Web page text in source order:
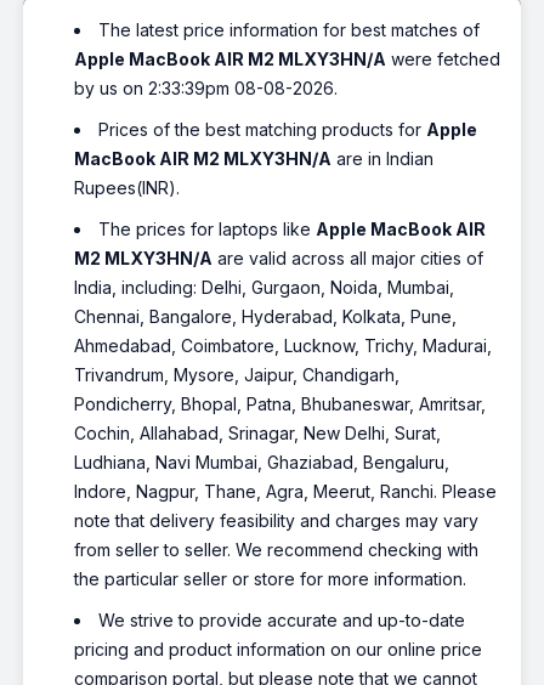
The latest price information for best matches of
Apple MacBook AIR M2 MLXY3HN/A were fetched
by us on 2:33:39pm 08-08-2026.
Prices of the best matching products for Apple
MacBook AIR M2 MLXY3HN/A are in Indian
Rupees(INR).
The prices for laptops like Apple MacBook AIR
M2 MLXY3HN/A are valid across all major cities of
India, including: Delhi, Gurgaon, Noida, Mumbai,
Chennai, Bangalore, Hyderabad, Kolkata, Pune,
Ahmedabad, Coimbatore, Lucknow, Trichy, Madurai,
Trivandrum, Mysore, Jaipur, Chandigarh,
Pondicherry, Bhopal, Patna, Bhubaneswar, Amritsar,
Cochin, Allahabad, Srinagar, New Delhi, Surat,
Ludhiana, Navi Mumbai, Ghaziabad, Bengaluru,
Indore, Nagpur, Thane, Agra, Meerut, Ranchi. Please
note that delivery feasibility and charges may vary
from seller to seller. We recommend checking with
the particular seller or store for more information.
We strive to provide accurate and up-to-date
pricing and product information on our online price
comparison portal, but please note that we cannot